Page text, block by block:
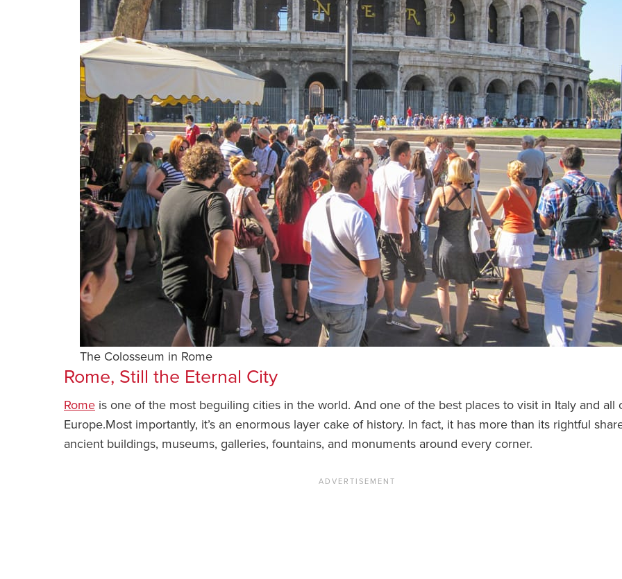
The Colosseum in Rome
Rome, Still the Eternal City
Rome is one of the most beguiling cities in the world. And one of the best places to visit in Italy and all
Europe.Most importantly, it’s an enormous layer cake of history. In fact, it has more than its rightful
ancient buildings, museums, galleries, fountains, and monuments around every corner.